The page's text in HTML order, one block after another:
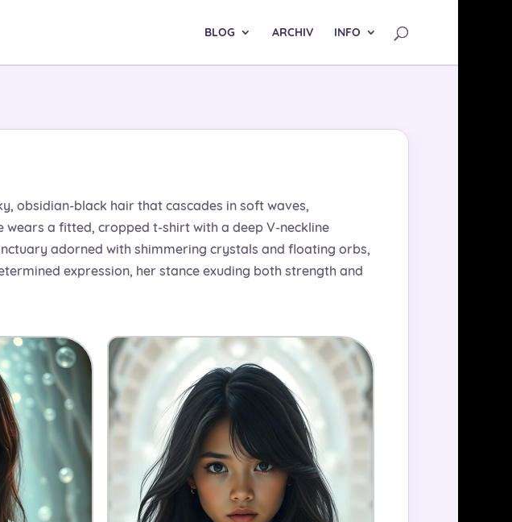
BLOG ARCHIV INFO
obsidian-black hair that cascades in soft waves,
a fitted, cropped t-shirt with a deep V-neckline
adorned with shimmering crystals and floating orbs,
expression, her stance exuding both strength and